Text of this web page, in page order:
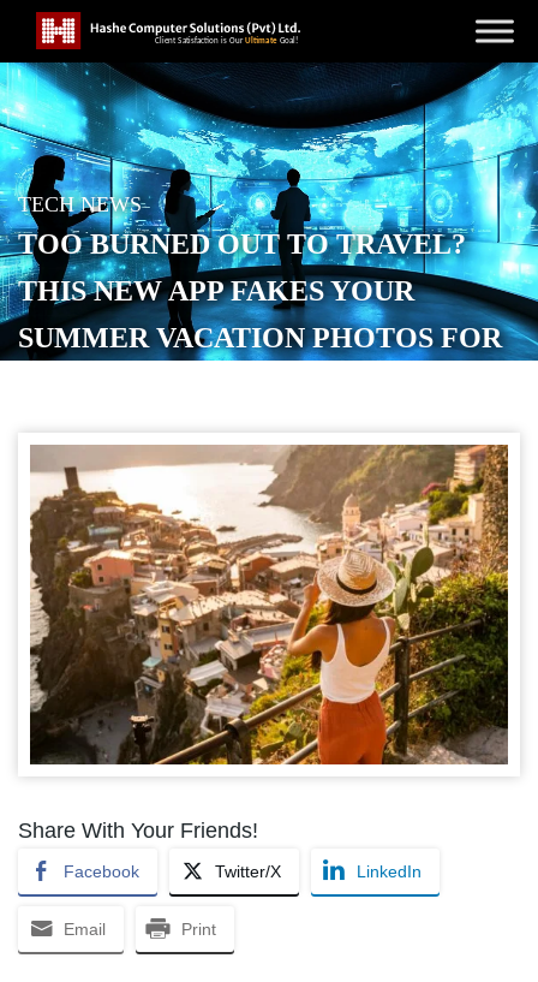
TECH NEWS
TOO BURNED OUT TO TRAVEL?
THIS NEW APP FAKES YOUR
SUMMER VACATION PHOTOS FOR
POSTED ONOCTOBER 18, 2025
Share With Your Friends!
Facebook Twitter/X LinkedIn
Email Print